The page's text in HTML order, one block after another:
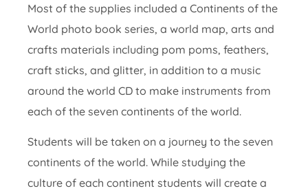
Most of the supplies included a Continents of the
World photo book series, a world map, arts and
crafts materials including pom poms, feathers,
craft sticks, and glitter, in addition to a music
around the world CD to make instruments from
each of the seven continents of the world.
Students will be taken on a journey to the seven
continents of the world. While studying the
culture of each continent students will create a